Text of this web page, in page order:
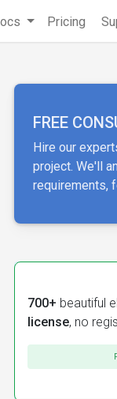
Pricing
FREE
Hire our
project. We'll
requirements,
700+ beautiful
license, no